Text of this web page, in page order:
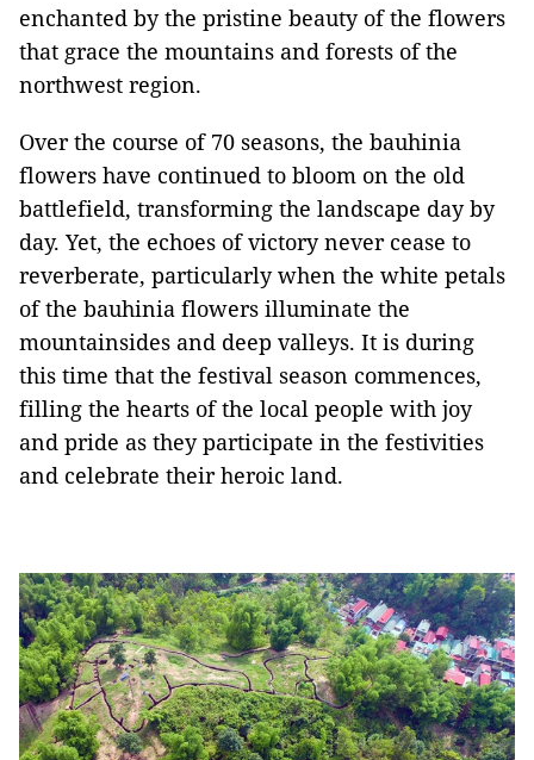
enchanted by the pristine beauty of the flowers
that grace the mountains and forests of the
northwest region.
Over the course of 70 seasons, the bauhinia
flowers have continued to bloom on the old
battlefield, transforming the landscape day by
day. Yet, the echoes of victory never cease to
reverberate, particularly when the white petals
of the bauhinia flowers illuminate the
mountainsides and deep valleys. It is during
this time that the festival season commences,
filling the hearts of the local people with joy
and pride as they participate in the festivities
and celebrate their heroic land.